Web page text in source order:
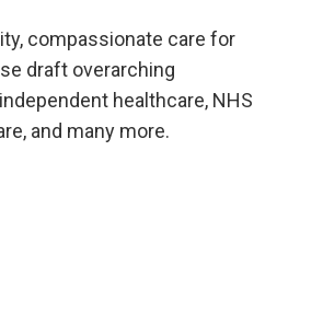
compassionate care for
draft overarching
healthcare, NHS
and many more.